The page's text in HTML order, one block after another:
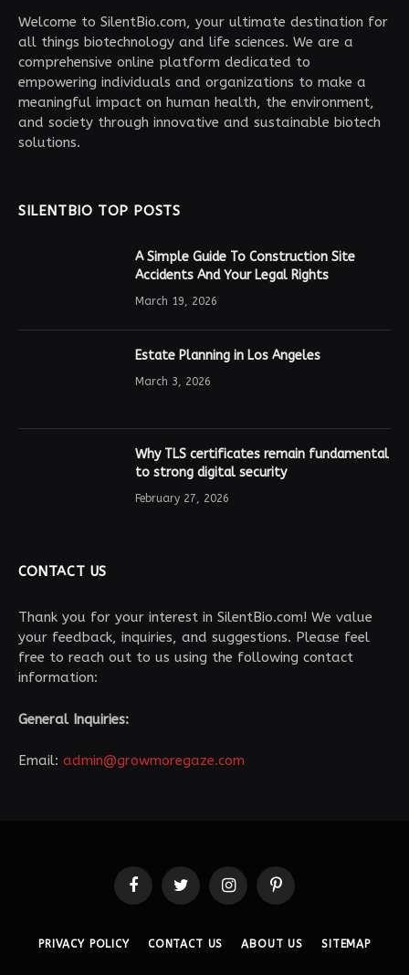
Welcome to SilentBio.com, your ultimate destination for
all things biotechnology and life sciences. We are a
comprehensive online platform dedicated to
empowering individuals and organizations to make a
meaningful impact on human health, the environment,
and society through innovative and sustainable biotech
solutions.
SILENTBIO TOP POSTS
A Simple Guide To Construction Site
Accidents And Your Legal Rights
March 19, 2026
Estate Planning in Los Angeles
March 3, 2026
Why TLS certificates remain fundamental
to strong digital security
February 27, 2026
CONTACT US
Thank you for your interest in SilentBio.com! We value
your feedback, inquiries, and suggestions. Please feel
free to reach out to us using the following contact
information:
General Inquiries:
Email: admin@growmoregaze.com
FacebookTwitter InstagramPinterest
PRIVACY POLICY CONTACT US ABOUT US SITEMAP